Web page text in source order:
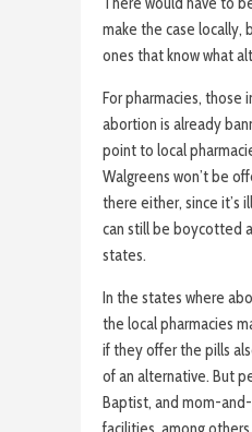
make the case locally,
ones that know what
For pharmacies, those
abortion is already
point to local
Walgreens won’t be
there either, since it’s
can still be boycotted
states.
In the states where
the local pharmacies
if they offer the pills
of an alternative. But
Baptist, and mom-